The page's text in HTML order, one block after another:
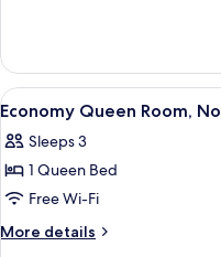
smoking
Double
Standard
Double
Room,
Non-
Double
Standard
View
all
photos
for
Economy
Queen
10
Economy Queen Room,
Sleeps 3
1 Queen Bed
Free Wi-Fi
More details
More